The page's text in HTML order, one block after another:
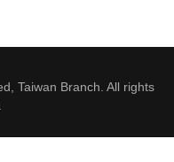
Taiwan Branch. All rights